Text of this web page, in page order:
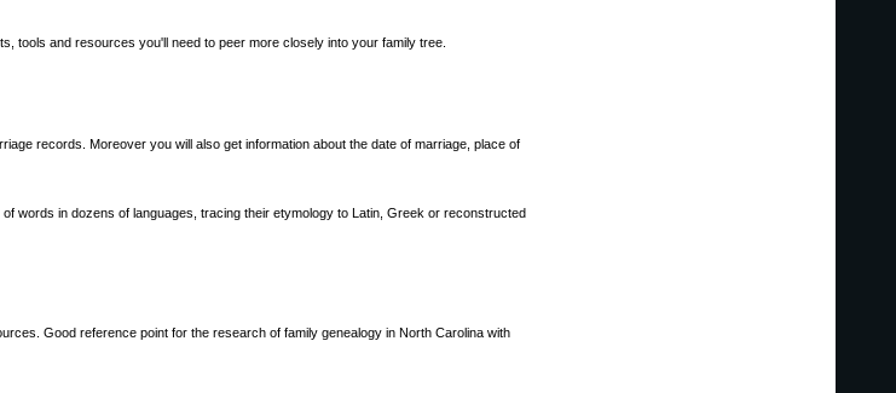
tools and resources you'll need to peer more closely into your family tree.
records. Moreover you will also get information about the date of marriage, place of
words in dozens of languages, tracing their etymology to Latin, Greek or reconstructed
Good reference point for the research of family genealogy in North Carolina with